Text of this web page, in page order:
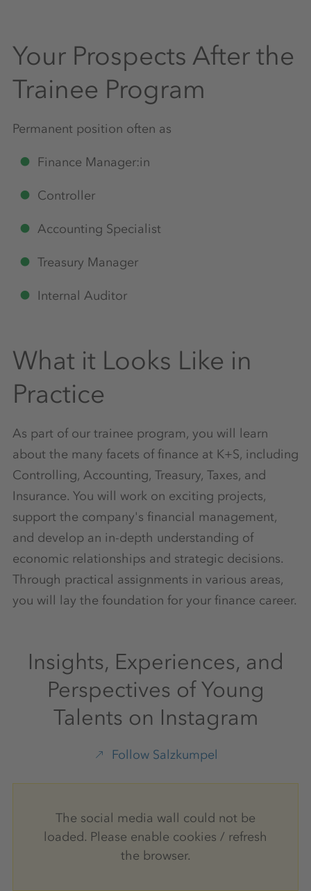
Your Prospects After the
Trainee Program
Permanent position often as
Finance Manager:in
Controller
Accounting Specialist
Treasury Manager
Internal Auditor
What it Looks Like in
Practice
As part of our trainee program, you will learn
about the many facets of finance at K+S, including
Controlling, Accounting, Treasury, Taxes, and
Insurance. You will work on exciting projects,
support the company's financial management,
and develop an in-depth understanding of
economic relationships and strategic decisions.
Through practical assignments in various areas,
you will lay the foundation for your finance career.
Insights, Experiences, and
Perspectives of Young
Talents on Instagram
Follow Salzkumpel
The social media wall could not be
loaded. Please enable cookies / refresh
the browser.